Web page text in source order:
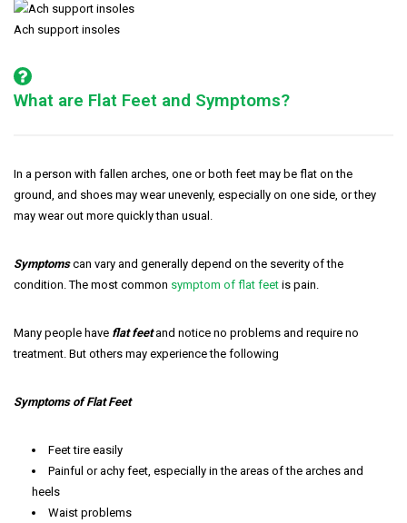
Ach support insoles
What are Flat Feet and Symptoms?
In a person with fallen arches, one or both feet may be flat on the
ground, and shoes may wear unevenly, especially on one side, or they
may wear out more quickly than usual.
Symptomscan vary and generally depend on the severity of the
condition. The most common symptom of flat feet is pain.
Many people have flat feetand notice no problems and require no
treatment. But others may experience the following
Symptoms of Flat Feet
Feet tire easily
Painful or achy feet, especially in the areas of the arches and
heels
Waist problems